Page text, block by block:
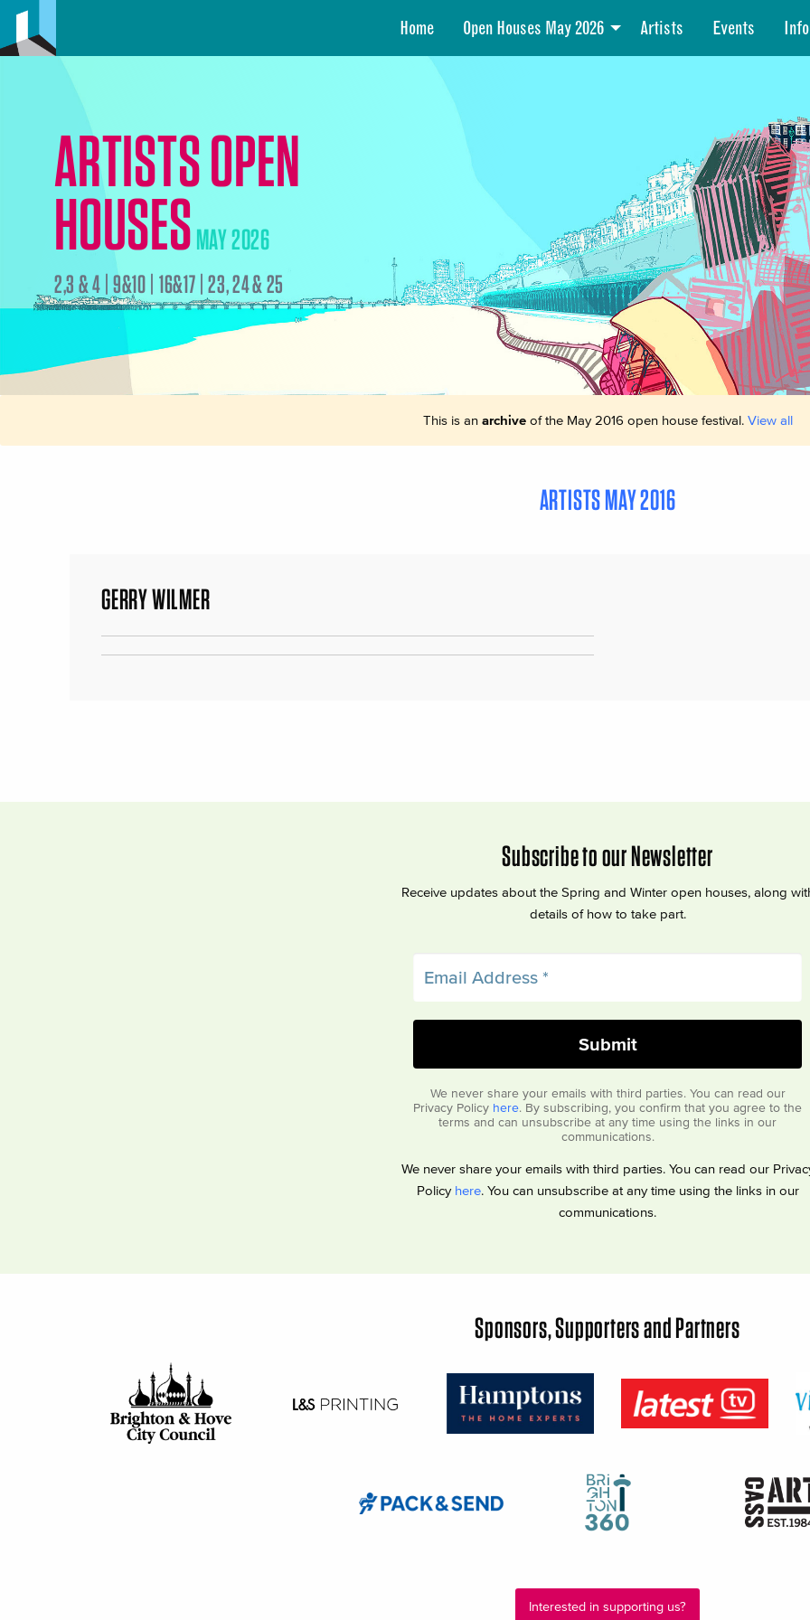
Home Open Houses May 2026 Artists Events Info
ARTISTS OPEN
HOUSESMAY 2026
2,3 & 4 | 9&10 | 16&17 | 23, 24 & 25
This is an archiveof the May 2016 open house festival. View all
ARTISTS MAY 2016
GERRY WILMER
Subscribe to our Newsletter
Receive updates about the Spring and Winter open houses, along
details of how to take part.
We never share your emails with third parties. You can read our
Privacy Policy here. By subscribing, you confirm that you agree to the
terms and can unsubscribe at any time using the links in our
communications.
We never share your emails with third parties. You can read our
Policy here. You can unsubscribe at any time using the links in our
communications.
Sponsors, Supporters and Partners
Interested in supporting us?